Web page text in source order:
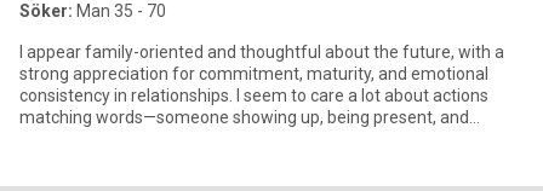
Söker: Man 35 - 70
I appear family-oriented and thoughtful about the future, with a
strong appreciation for commitment, maturity, and emotional
consistency in relationships. I seem to care a lot about actions
matching words—someone showing up, being present, and